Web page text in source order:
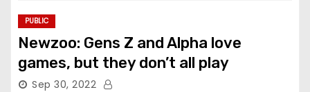
PUBLIC
Newzoo: Gens Z and Alpha love
games, but they don’t all play
Sep 30, 2022